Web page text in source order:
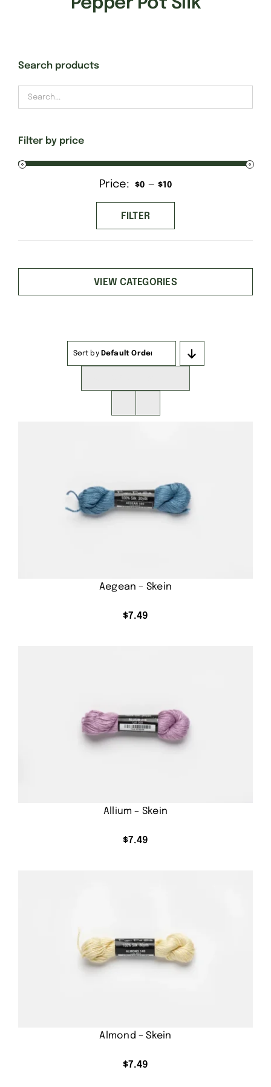
Finishing Stitch
Needlepoint 101
Search products
Filter by price
Min
price
Max
price
FILTER
Price: $0 —$10
VIEW CATEGORIES
Sort by Default Order
Aegean – Skein
$7.49
Allium – Skein
$7.49
Almond – Skein
$7.49